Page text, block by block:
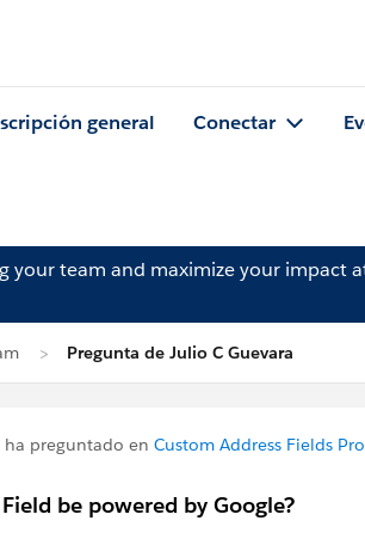
general Conectar
your team and maximize your impact
Pregunta de Julio C Guevara
ha preguntado en Custom Address Fields
be powered by Google?